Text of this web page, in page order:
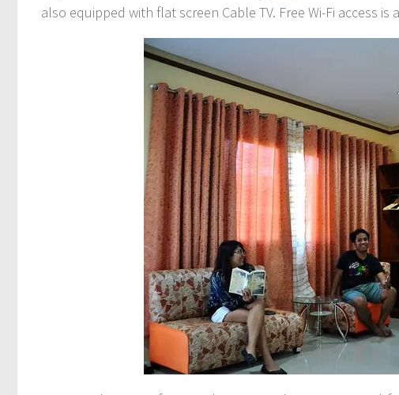
also equipped with flat screen Cable TV. Free Wi-Fi access is